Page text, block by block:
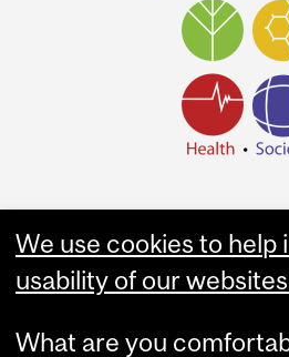
We use cookies to help
usability of our
What are you